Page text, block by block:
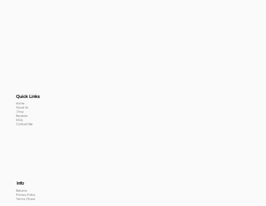
Quick Links
Home
About Us
Shop
Reviews
FAQs
Contact Me
Info
Returns
Privacy Policy
Terms Of use